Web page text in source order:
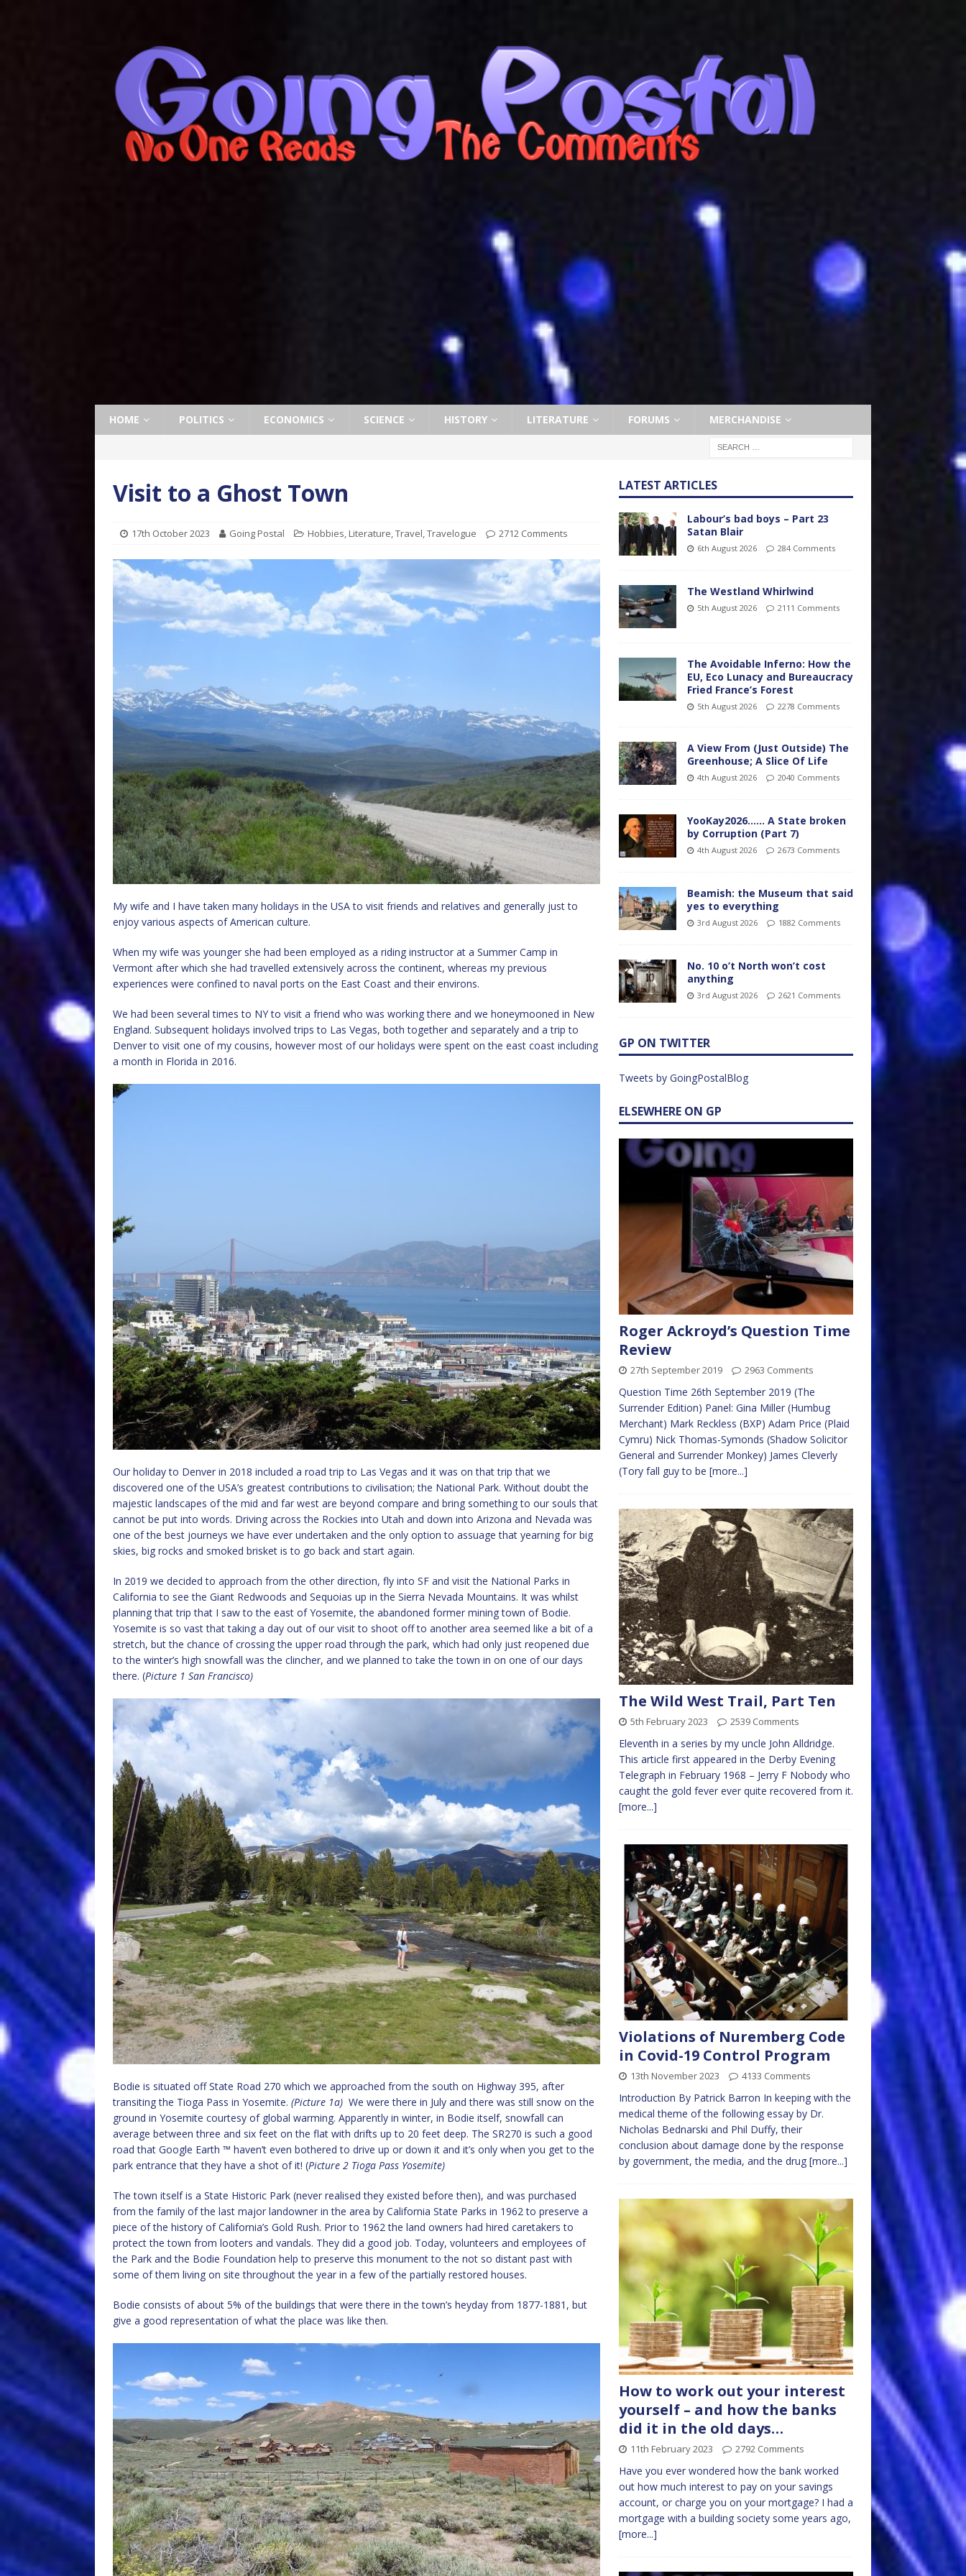
HOME POLITICS ECONOMICS SCIENCE HISTORY LITERATURE FORUMS MERCHANDISE
Visit to a Ghost Town
17th October 2023 Going Postal Hobbies, Literature,Travel,Travelogue 2712 Comments
My wife and I have taken many holidays in the USA to visit friends and relatives and generally just to
enjoy various aspects of American culture.
When my wife was younger she had been employed as a riding instructor at a Summer Camp in
Vermont after which she had travelled extensively across the continent, whereas my previous
experiences were confined to naval ports on the East Coast and their environs.
We had been several times to NY to visit a friend who was working there and we honeymooned in New
England. Subsequent holidays involved trips to Las Vegas, both together and separately and a trip to
Denver to visit one of my cousins, however most of our holidays were spent on the east coast including
a month in Florida in 2016.
Our holiday to Denver in 2018 included a road trip to Las Vegas and it was on that trip that we
discovered one of the USA’s greatest contributions to civilisation; the National Park. Without doubt the
majestic landscapes of the mid and far west are beyond compare and bring something to our souls that
cannot be put into words. Driving across the Rockies into Utah and down into Arizona and Nevada was
one of the best journeys we have ever undertaken and the only option to assuage that yearning for big
skies, big rocks and smoked brisket is to go back and start again.
In 2019 we decided to approach from the other direction, fly into SF and visit the National Parks in
California to see the Giant Redwoods and Sequoias up in the Sierra Nevada Mountains. It was whilst
planning that trip that I saw to the east of Yosemite, the abandoned former mining town of Bodie.
Yosemite is so vast that taking a day out of our visit to shoot off to another area seemed like a bit of a
stretch, but the chance of crossing the upper road through the park, which had only just reopened due
to the winter’s high snowfall was the clincher, and we planned to take the town in on one of our days
there. (Picture 1 San Francisco)
Bodie is situated off State Road 270 which we approached from the south on Highway 395, after
transiting the Tioga Pass in Yosemite. (Picture 1a) We were there in July and there was still snow on the
ground in Yosemite courtesy of global warming. Apparently in winter, in Bodie itself, snowfall can
average between three and six feet on the flat with drifts up to 20 feet deep. The SR270 is such a good
road that Google Earth ™ haven’t even bothered to drive up or down it and it’s only when you get to the
park entrance that they have a shot of it! (Picture 2 Tioga Pass Yosemite)
The town itself is a State Historic Park (never realised they existed before then), and was purchased
from the family of the last major landowner in the area by California State Parks in 1962 to preserve a
piece of the history of California’s Gold Rush. Prior to 1962 the land owners had hired caretakers to
protect the town from looters and vandals. They did a good job. Today, volunteers and employees of
the Park and the Bodie Foundation help to preserve this monument to the not so distant past with
some of them living on site throughout the year in a few of the partially restored houses.
Bodie consists of about 5% of the buildings that were there in the town’s heyday from 1877-1881, but
give a good representation of what the place was like then.
LATEST ARTICLES
Labour’s bad boys – Part 23
Satan Blair
6th August 2026 284 Comments
The Westland Whirlwind
5th August 2026 2111 Comments
The Avoidable Inferno: How the
EU, Eco Lunacy and Bureaucracy
Fried France’s Forest
5th August 2026 2278 Comments
A View From (Just Outside) The
Greenhouse; A Slice Of Life
4th August 2026 2040 Comments
YooKay2026…… A State broken
by Corruption (Part 7)
4th August 2026 2673 Comments
Beamish: the Museum that said
yes to everything
3rd August 2026 1882 Comments
No. 10 o’t North won’t cost
anything
3rd August 2026 2621 Comments
GP ON TWITTER
Tweets by GoingPostalBlog
ELSEWHERE ON GP
Roger Ackroyd’s Question Time
Review
27th September 2019 2963 Comments
Question Time 26th September 2019 (The
Surrender Edition) Panel: Gina Miller (Humbug
Merchant) Mark Reckless (BXP) Adam Price (Plaid
Cymru) Nick Thomas-Symonds (Shadow Solicitor
General and Surrender Monkey) James Cleverly
(Tory fall guy to be [more...]
The Wild West Trail, Part Ten
5th February 2023 2539 Comments
Eleventh in a series by my uncle John Alldridge.
This article first appeared in the Derby Evening
Telegraph in February 1968 – Jerry F Nobody who
caught the gold fever ever quite recovered from it.
[more...]
Violations of Nuremberg Code
in Covid-19 Control Program
13th November 2023 4133 Comments
Introduction By Patrick Barron In keeping with the
medical theme of the following essay by Dr.
Nicholas Bednarski and Phil Duffy, their
conclusion about damage done by the response
by government, the media, and the drug [more...]
How to work out your interest
yourself – and how the banks
did it in the old days…
11th February 2023 2792 Comments
Have you ever wondered how the bank worked
out how much interest to pay on your savings
account, or charge you on your mortgage? I had a
mortgage with a building society some years ago,
[more...]